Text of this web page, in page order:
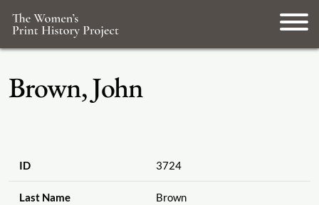
Brown, John
ID 3724
Last Name Brown